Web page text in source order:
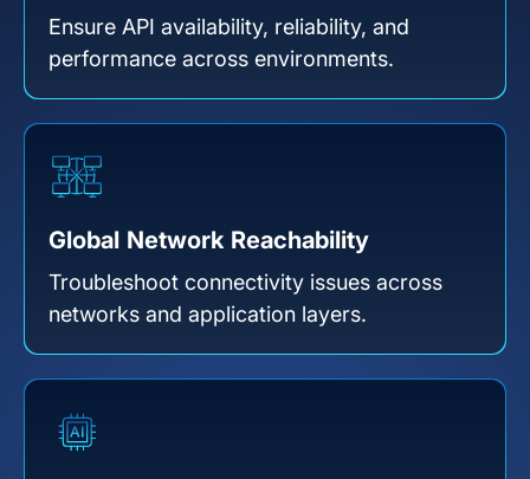
Ensure API availability, reliability, and
performance across environments.
Global Network Reachability
Troubleshoot connectivity issues across
networks and application layers.